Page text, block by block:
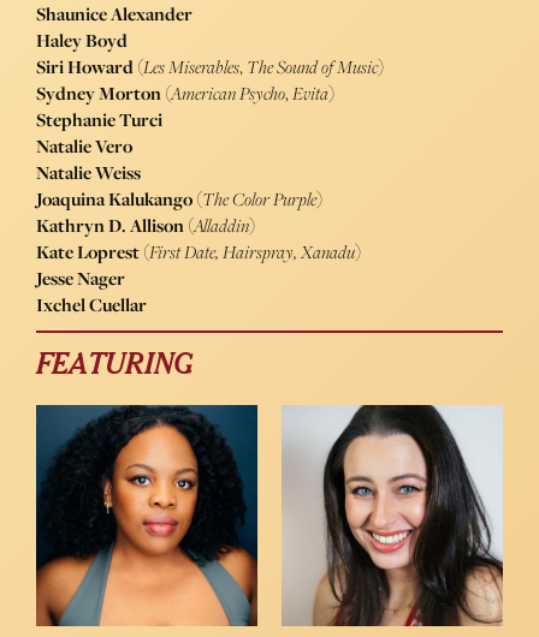
Shaunice Alexander
Haley Boyd
Siri Howard(Les Miserables,The Sound of Music)
Sydney Morton(American Psycho,Evita)
Stephanie Turci
Natalie Vero
Natalie Weiss
Joaquina Kalukango(The Color Purple)
Kathryn D. Allison(Alladdin)
Kate Loprest(First Date, Hairspray, Xanadu)
Jesse Nager
Ixchel Cuellar
FEATURING